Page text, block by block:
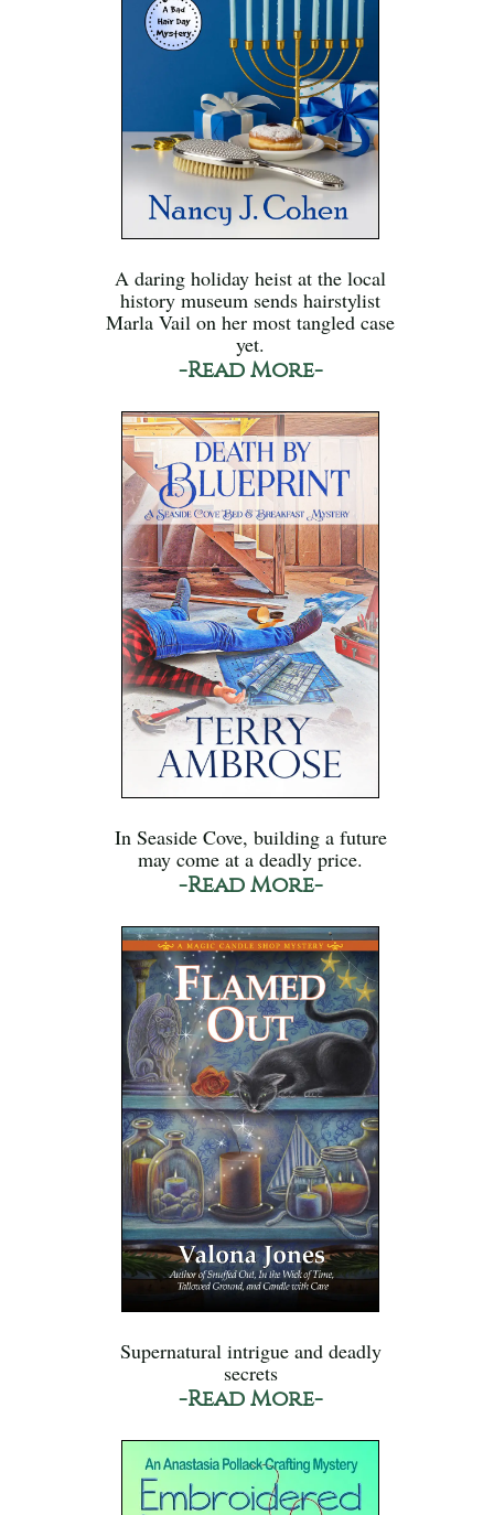
A daring holiday heist at the local
history museum sends hairstylist
Marla Vail on her most tangled case
yet.
-Read More-
In Seaside Cove, building a future
may come at a deadly price.
-Read More-
Supernatural intrigue and deadly
secrets
-Read More-